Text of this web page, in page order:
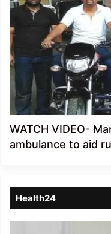
WATCH VIDEO-
ambulance to aid
Health24